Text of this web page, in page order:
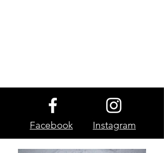
Facebook Instagram